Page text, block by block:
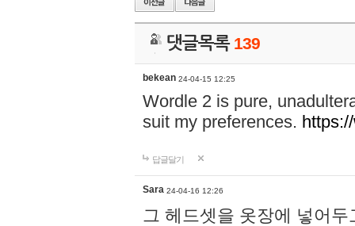
댓글목록 139
bekean 24-04-15 12:25
Wordle 2 is pure,
suit my preferences.
답글달기
Sara 24-04-16 12:26
그 헤드셋을 옷장에 넣어